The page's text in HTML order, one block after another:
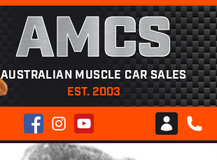
AMCS
AUSTRALIAN MUSCLE CAR SALES
EST. 2003
FacebookInstagramYouTube
Club AMCS
CALL